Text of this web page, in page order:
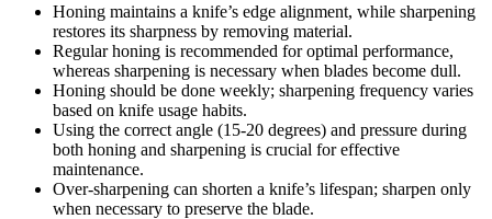
Honing maintains a knife’s edge alignment, while sharpening
restores its sharpness by removing material.
Regular honing is recommended for optimal performance,
whereas sharpening is necessary when blades become dull.
Honing should be done weekly; sharpening frequency varies
based on knife usage habits.
Using the correct angle (15-20 degrees) and pressure during
both honing and sharpening is crucial for effective
maintenance.
Over-sharpening can shorten a knife’s lifespan; sharpen only
when necessary to preserve the blade.